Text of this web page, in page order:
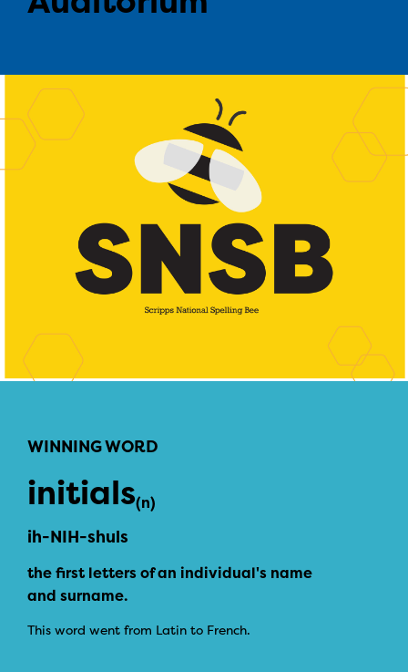
WINNING WORD
initials(n)
ih-NIH-shuls
the first letters of an individual's name
and surname.
This word went from Latin to French.